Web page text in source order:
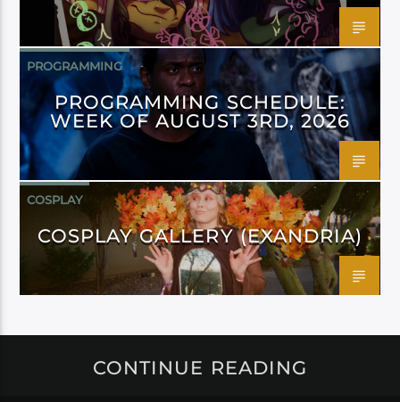
PROGRAMMING
PROGRAMMING SCHEDULE:
WEEK OF AUGUST 3RD, 2026
COSPLAY
COSPLAY GALLERY (EXANDRIA)
CONTINUE READING